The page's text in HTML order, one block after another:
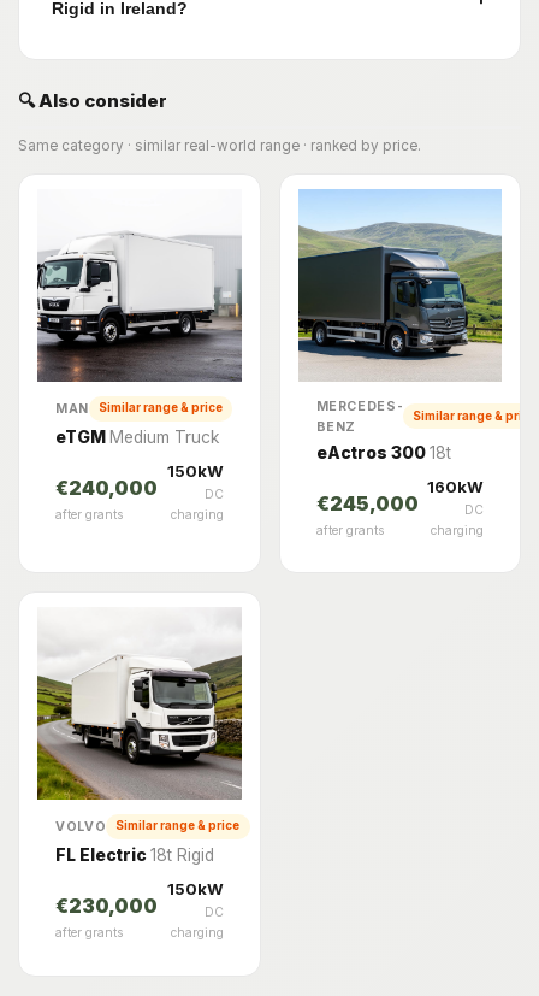
Rigid in Ireland?
🔍 Also consider
Same category · similar real-world range · ranked by price.
MAN Similar range & price
eTGM Medium Truck
€240,000
after grants
150kW
DC
charging
MERCEDES-
BENZ
Similar range & price
eActros 30018t
€245,000
after grants
160kW
DC
charging
VOLVO Similar range & price
FL Electric18t Rigid
€230,000
after grants
150kW
DC
charging